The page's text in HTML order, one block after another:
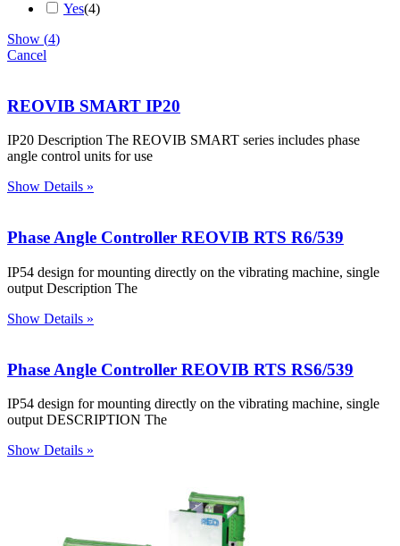
Yes(4)
Show (4)
Cancel
REOVIB SMART IP20
IP20 Description The REOVIB SMART series includes phase
angle control units for use
Show Details »
Phase Angle Controller REOVIB RTS R6/539
IP54 design for mounting directly on the vibrating machine, single
output Description The
Show Details »
Phase Angle Controller REOVIB RTS RS6/539
IP54 design for mounting directly on the vibrating machine, single
output DESCRIPTION The
Show Details »